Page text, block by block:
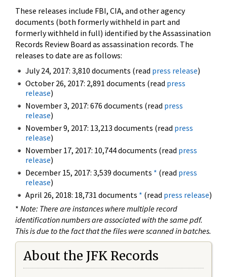
These releases include FBI, CIA, and other agency
documents (both formerly withheld in part and
formerly withheld in full) identified by the Assassination
Records Review Board as assassination records. The
releases to date are as follows:
July 24, 2017: 3,810 documents (read press release)
October 26, 2017: 2,891 documents (read press
release)
November 3, 2017: 676 documents (read press
release)
November 9, 2017: 13,213 documents (read press
release)
November 17, 2017: 10,744 documents (read press
release)
December 15, 2017: 3,539 documents * (read press
release)
April 26, 2018: 18,731 documents * (read press release)
* Note: There are instances where multiple record
identification numbers are associated with the same pdf.
This is due to the fact that the files were scanned in batches.
About the JFK Records